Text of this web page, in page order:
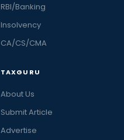
RBI/Banking
Insolvency
CA/CS/CMA
TAXGURU
About Us
Submit Article
Advertise